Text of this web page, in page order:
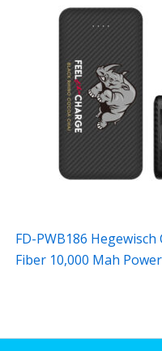
FD-PWB186 Hegewisch
Fiber 10,000 Mah